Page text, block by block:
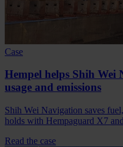
Case
Hempel helps Shih
usage and emissions
Shih Wei Navigation saves
holds with Hempaguard X7
Read the case